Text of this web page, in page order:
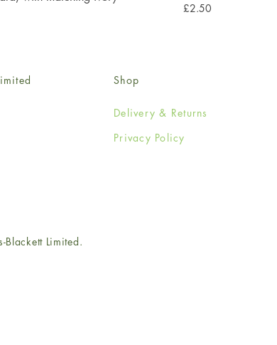
£2.50
Shop
Delivery & Returns
Privacy Policy
Limited.